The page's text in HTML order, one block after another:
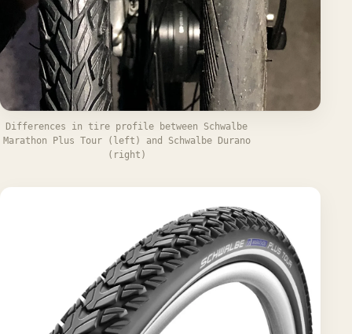
Differences in tire profile between Schwalbe
Marathon Plus Tour (left) and Schwalbe Durano
(right)